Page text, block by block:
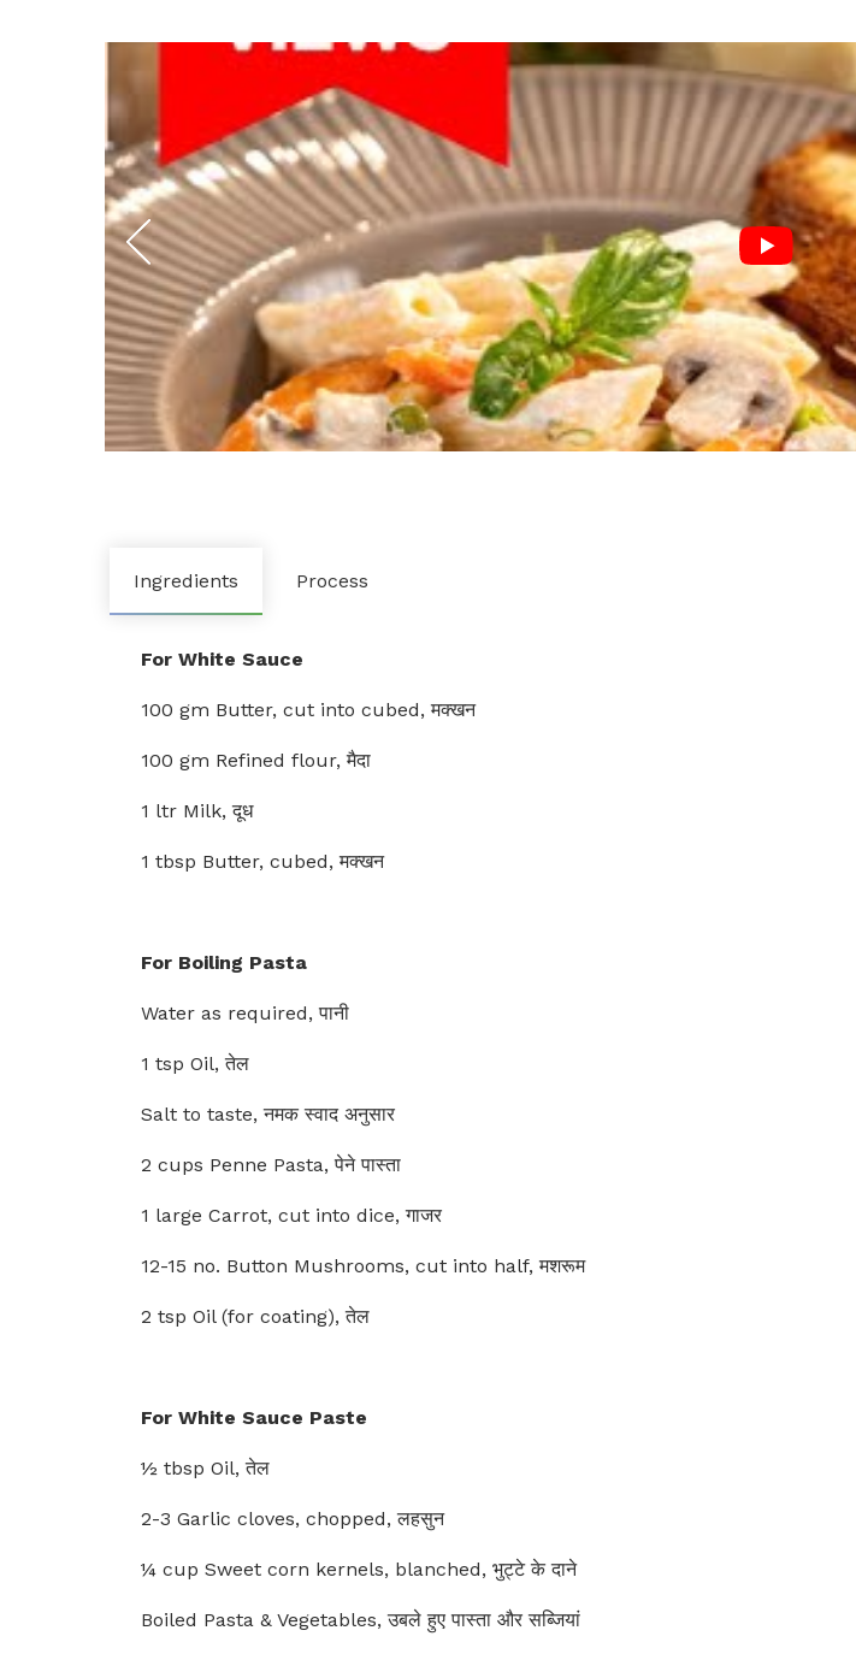
Ingredients Process
For White Sauce
100 gm Butter, cut into cubed, मक्खन
100 gm Refined flour, मैदा
1 ltr Milk, दूध
1 tbsp Butter, cubed, मक्खन
For Boiling Pasta
Water as required, पानी
1 tsp Oil, तेल
Salt to taste, नमक स्वाद अनुसार
2 cups Penne Pasta, पेने पास्ता
1 large Carrot, cut into dice, गाजर
12-15 no. Button Mushrooms, cut into half, मशरूम
2 tsp Oil (for coating), तेल
For White Sauce Paste
½ tbsp Oil, तेल
2-3 Garlic cloves, chopped, लहसुन
¼ cup Sweet corn kernels, blanched, भुट्टे के दाने
Boiled Pasta & Vegetables, उबले हुए पास्ता और सब्जियां